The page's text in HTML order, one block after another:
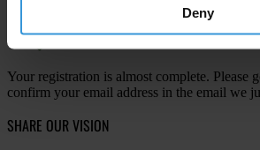
Deny
Your registration is almost complete. Please
confirm your email address in the email we
SHARE OUR VISION